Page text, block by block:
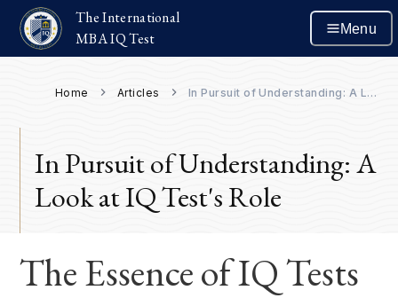
The International
MBA IQ Test
Menu
Home Articles In Pursuit of Understanding: A Look at IQ Test's Role
In Pursuit of Understanding: A
Look at IQ Test's Role
The Essence of IQ Tests